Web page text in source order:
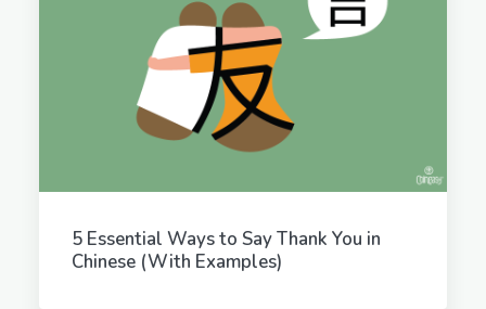
5 Essential Ways to Say Thank You in
Chinese (With Examples)